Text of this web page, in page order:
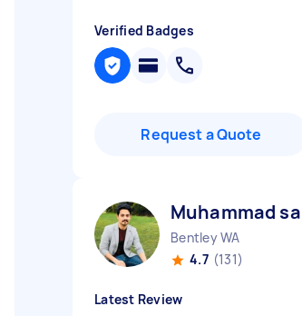
Verified Badges
Request a Quote
Muhammad
Bentley WA
4.7 (131)
Latest Review